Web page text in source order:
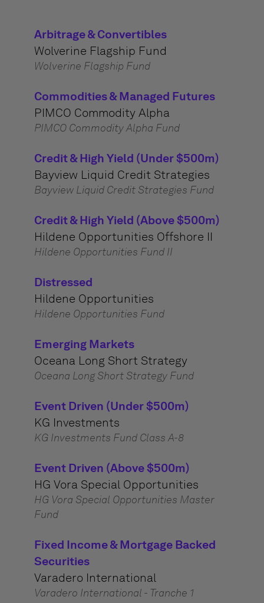
Arbitrage & Convertibles
Wolverine Flagship Fund
Wolverine Flagship Fund
Commodities & Managed Futures
PIMCO Commodity Alpha
PIMCO Commodity Alpha Fund
Credit & High Yield (Under $500m)
Bayview Liquid Credit Strategies
Bayview Liquid Credit Strategies Fund
Credit & High Yield (Above $500m)
Hildene Opportunities Offshore II
Hildene Opportunities Fund II
Distressed
Hildene Opportunities
Hildene Opportunities Fund
Emerging Markets
Oceana Long Short Strategy
Oceana Long Short Strategy Fund
Event Driven (Under $500m)
KG Investments
KG Investments Fund Class A-8
Event Driven (Above $500m)
HG Vora Special Opportunities
HG Vora Special Opportunities Master
Fund
Fixed Income & Mortgage Backed
Securities
Varadero International
Varadero International - Tranche 1